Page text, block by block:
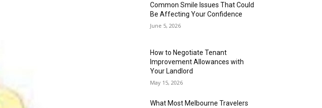
Common Smile Issues That Could
Be Affecting Your Confidence
June 5, 2026
How to Negotiate Tenant
Improvement Allowances with
Your Landlord
May 15, 2026
What Most Melbourne Travelers